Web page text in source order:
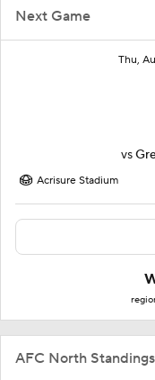
Next Game
Thu,
vs
Acrisure Stadium
AFC North Standings